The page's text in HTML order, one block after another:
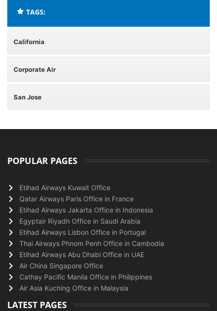
TAGS:
California
Corporate Air
San Jose
POPULAR PAGES
Etihad Airways Kuwait Office
Qatar Airways Paris Office in France
Etihad Airways Jakarta Office in Indonesia
Egyptair Riyadh Office in Saudi Arabia
Etihad Airways Lisbon Office in Portugal
Thai Airways Phnom Penh Office in Cambodia
Etihad Airways Abu Dhabi Office in UAE
Air China Singapore Office
Cathay Pacific Manila Office in Philippines
Air Asia Kuching Office in Malaysia
LATEST PAGES